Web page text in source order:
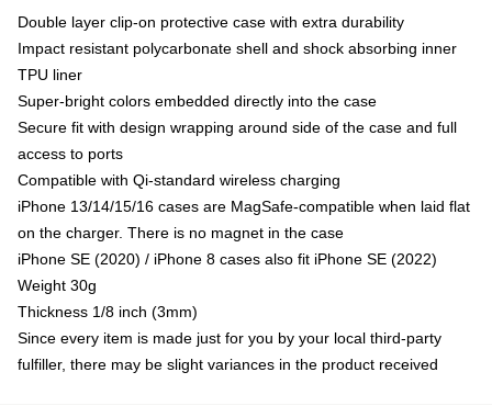
Double layer clip-on protective case with extra durability
Impact resistant polycarbonate shell and shock absorbing inner
TPU liner
Super-bright colors embedded directly into the case
Secure fit with design wrapping around side of the case and full
access to ports
Compatible with Qi-standard wireless charging
iPhone 13/14/15/16 cases are MagSafe-compatible when laid flat
on the charger. There is no magnet in the case
iPhone SE (2020) / iPhone 8 cases also fit iPhone SE (2022)
Weight 30g
Thickness 1/8 inch (3mm)
Since every item is made just for you by your local third-party
fulfiller, there may be slight variances in the product received